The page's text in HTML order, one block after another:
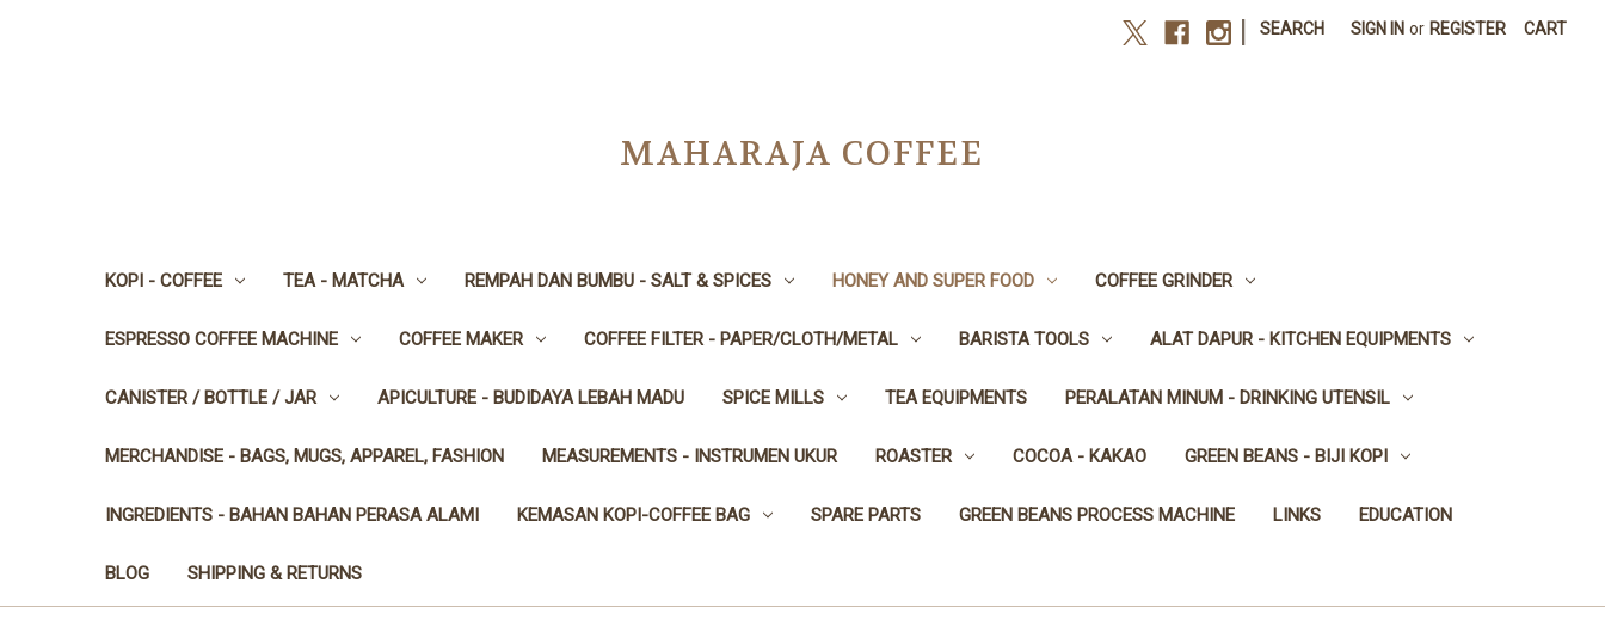
SEARCH SIGN IN or REGISTER CART
MAHARAJA COFFEE
KOPI - COFFEE TEA - MATCHA REMPAH DAN BUMBU - SALT & SPICES HONEY AND SUPER FOOD COFFEE GRINDER
ESPRESSO COFFEE MACHINE COFFEE MAKER COFFEE FILTER - PAPER/CLOTH/METAL BARISTA TOOLS ALAT DAPUR - KITCHEN EQUIPMENTS
CANISTER / BOTTLE / JAR APICULTURE - BUDIDAYA LEBAH MADU SPICE MILLS TEA EQUIPMENTS PERALATAN MINUM - DRINKING UTENSIL
MERCHANDISE - BAGS, MUGS, APPAREL, FASHION MEASUREMENTS - INSTRUMEN UKUR ROASTER COCOA - KAKAO GREEN BEANS - BIJI KOPI
INGREDIENTS - BAHAN BAHAN PERASA ALAMI KEMASAN KOPI-COFFEE BAG SPARE PARTS GREEN BEANS PROCESS MACHINE LINKS EDUCATION
BLOG SHIPPING & RETURNS